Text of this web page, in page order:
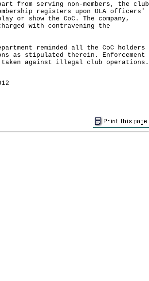
from serving non-members, the club
registers upon OLA officers'
or show the CoC. The company,
with contravening the
reminded all the CoC holders
as stipulated therein. Enforcement
against illegal club operations.